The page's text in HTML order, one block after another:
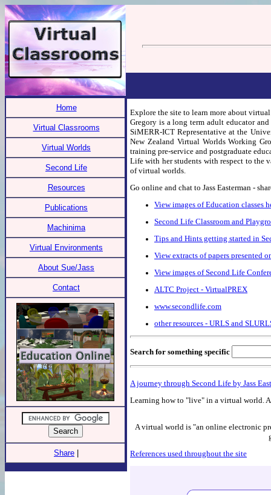
Home
Virtual Classrooms
Virtual Worlds
Second Life
Resources
Publications
Machinima
Virtual Environments
About Sue/Jass
Contact
Share
Explore the site to learn more about
Gregory is a long term adult educator
SiMERR-ICT Representative at the
New Zealand Virtual Worlds Working
training pre-service and postgraduate
Life with her students with respect to the
of virtual worlds.
Go online and chat to Jass Easterman -
View images of Education classes
Second Life Classroom and
Tips and Hints getting started in
View extracts of papers presented
View images of Second Life
ALTC Project - VirtualPREX
www.secondlife.com
other resources - URLS and
Search for something specific
A journey through Second Life by Jass
Learning how to "live" in a virtual world.
A virtual world is "an online electronic
References used throughout the site